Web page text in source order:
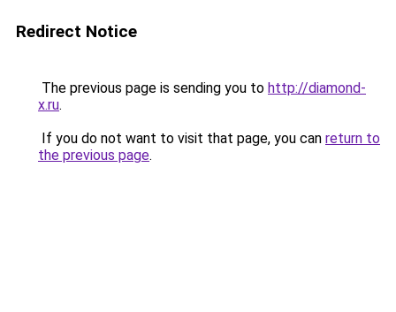
Redirect Notice
The previous page is sending you to http://diamond-
x.ru.
If you do not want to visit that page, you can return to
the previous page.